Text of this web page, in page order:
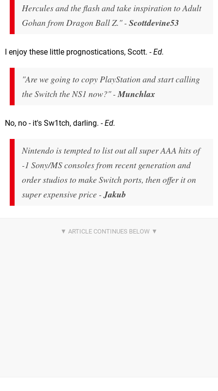
Hercules and the flash and take inspiration to Adult
Gohan from Dragon Ball Z." - Scottdevine53
I enjoy these little prognostications, Scott. - Ed.
"Are we going to copy PlayStation and start calling
the Switch the NS1 now?" -Munchlax
No, no - it's Sw1tch, darling. - Ed.
Nintendo is tempted to list out all super AAA hits of
-1 Sony/MS consoles from recent generation and
order studios to make Switch ports, then offer it on
super expensive price -Jakub